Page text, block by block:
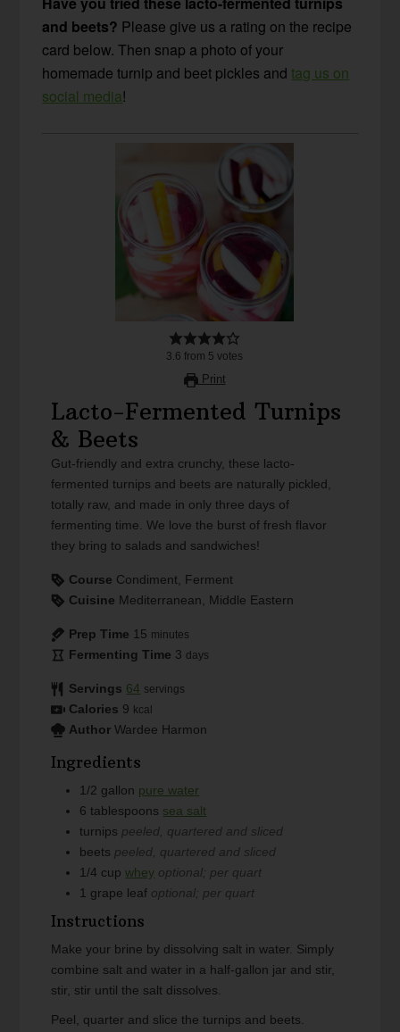
and beets? Please give us a rating on the recipe
card below. Then snap a photo of your
homemade turnip and beet pickles andtag us on
social media!
3.6 from 5 votes
Print
Lacto-Fermented Turnips
& Beets
Gut-friendly and extra crunchy, these lacto-
fermented turnips and beets are naturally pickled,
totally raw, and made in only three days of
fermenting time. We love the burst of fresh flavor
they bring to salads and sandwiches!
Course Condiment, Ferment
Cuisine Mediterranean, Middle Eastern
Prep Time 15 minutes
Fermenting Time 3 days
Servings 64 servings
Calories 9 kcal
Author Wardee Harmon
Ingredients
1/2 gallon pure water
6 tablespoons sea salt
turnips peeled, quartered and sliced
beets peeled, quartered and sliced
1/4 cup whey optional; per quart
1 grape leaf optional; per quart
Instructions
Make your brine by dissolving salt in water. Simply
combine salt and water in a half-gallon jar and stir,
stir, stir until the salt dissolves.
Peel, quarter and slice the turnips and beets.